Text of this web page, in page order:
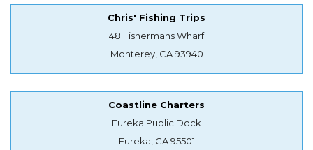
Chris' Fishing Trips
48 Fishermans Wharf
Monterey, CA 93940
Coastline Charters
Eureka Public Dock
Eureka, CA 95501